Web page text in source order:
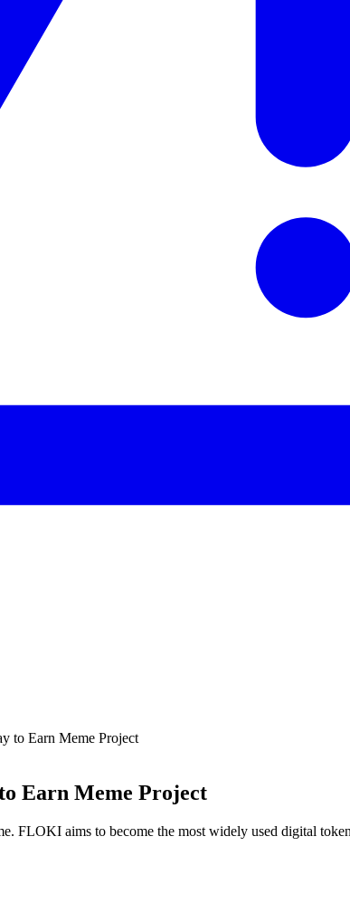
to Earn Meme Project
Earn Meme Project
FLOKI aims to become the most widely used digital